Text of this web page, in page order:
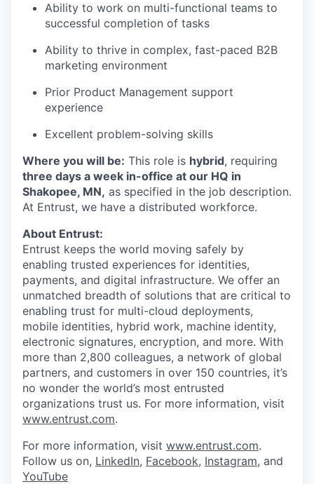
Ability to work on multi-functional teams to
successful completion of tasks
Ability to thrive in complex, fast-paced B2B
marketing environment
Prior Product Management support
experience
Excellent problem-solving skills
Where you will be: This role is hybrid, requiring
three days a week in-office at our HQ in
Shakopee, MN, as specified in the job description.
At Entrust, we have a distributed workforce.
About Entrust:
Entrust keeps the world moving safely by
enabling trusted experiences for identities,
payments, and digital infrastructure. We offer an
unmatched breadth of solutions that are critical to
enabling trust for multi-cloud deployments,
mobile identities, hybrid work, machine identity,
electronic signatures, encryption, and more. With
more than 2,800 colleagues, a network of global
partners, and customers in over 150 countries, it’s
no wonder the world’s most entrusted
organizations trust us. For more information, visit
www.entrust.com.
For more information, visit www.entrust.com.
Follow us on, LinkedIn, Facebook, Instagram, and
YouTube